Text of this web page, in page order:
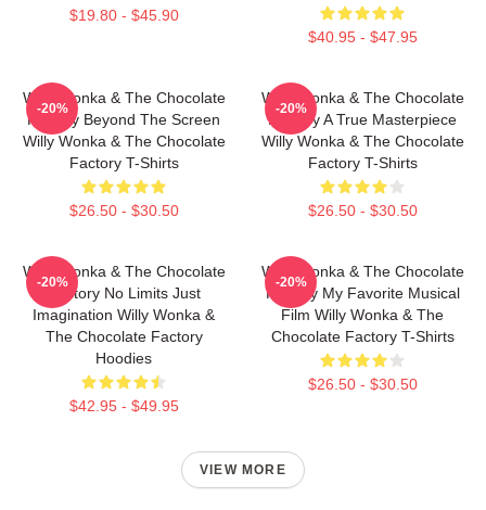
$19.80 - $45.90
$40.95 - $47.95
Willy Wonka & The Chocolate
Factory Beyond The Screen
Willy Wonka & The Chocolate
Factory T-Shirts
$26.50 - $30.50
-20%
Willy Wonka & The Chocolate
Factory A True Masterpiece
Willy Wonka & The Chocolate
Factory T-Shirts
$26.50 - $30.50
-20%
Willy Wonka & The Chocolate
Factory No Limits Just
Imagination Willy Wonka &
The Chocolate Factory
Hoodies
$42.95 - $49.95
-20%
Willy Wonka & The Chocolate
Factory My Favorite Musical
Film Willy Wonka & The
Chocolate Factory T-Shirts
$26.50 - $30.50
-20%
VIEW MORE